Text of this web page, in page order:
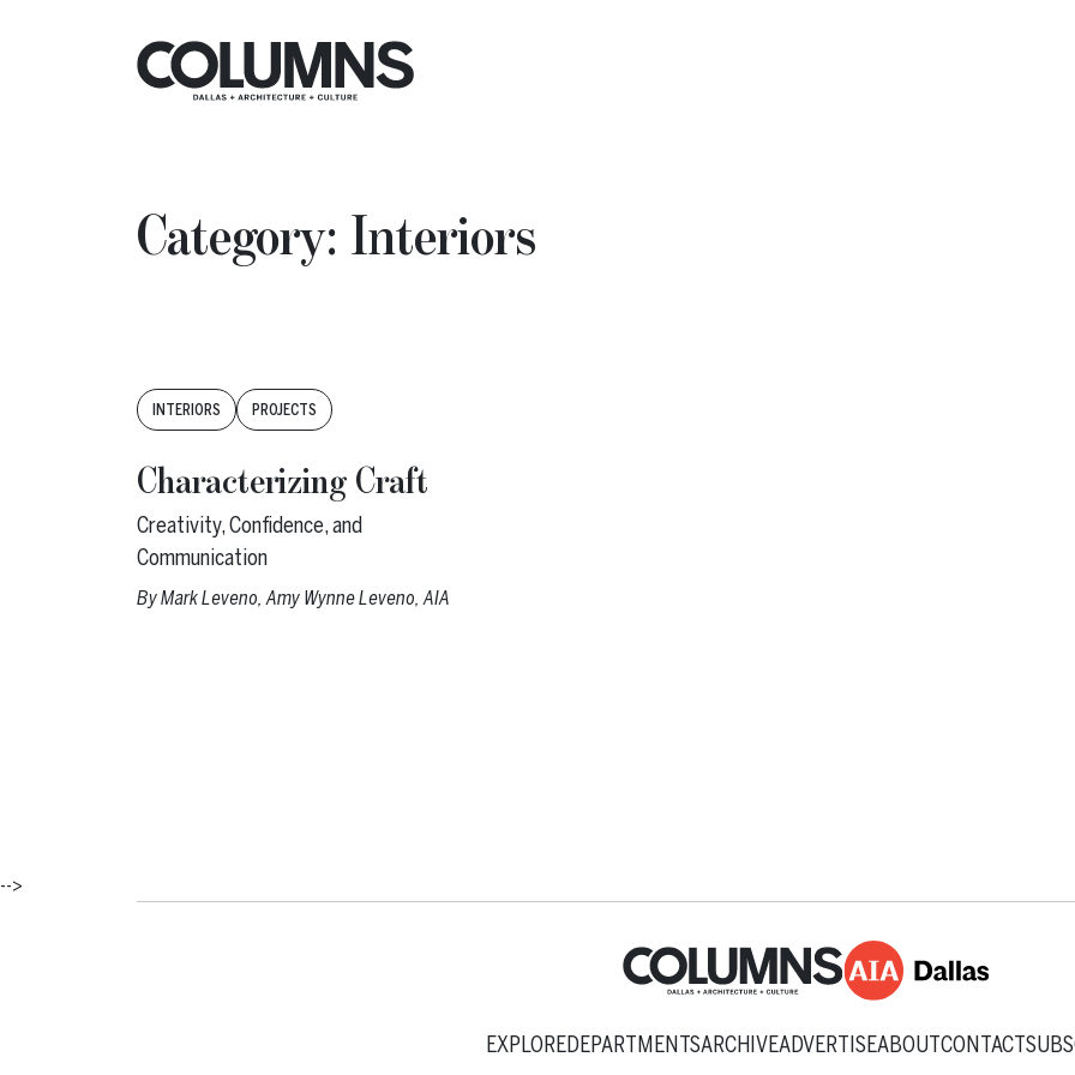
Category: Interiors
Tags:INTERIORS PROJECTS
Characterizing Craft
Creativity, Confidence, and
Communication
ByMark Leveno, Amy Wynne Leveno, AIA
-->
EXPLOREDEPARTMENTSARCHIVEADVERTISEABOUTCONTACT